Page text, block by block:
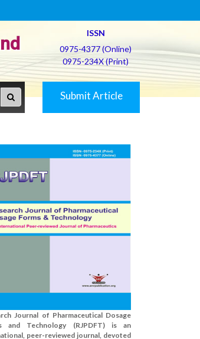
ISSN
0975-4377 (Online)
0975-234X (Print)
Submit Article
Journal of Pharmaceutical Dosage
and Technology (RJPDFT) is an
peer-reviewed journal, devoted